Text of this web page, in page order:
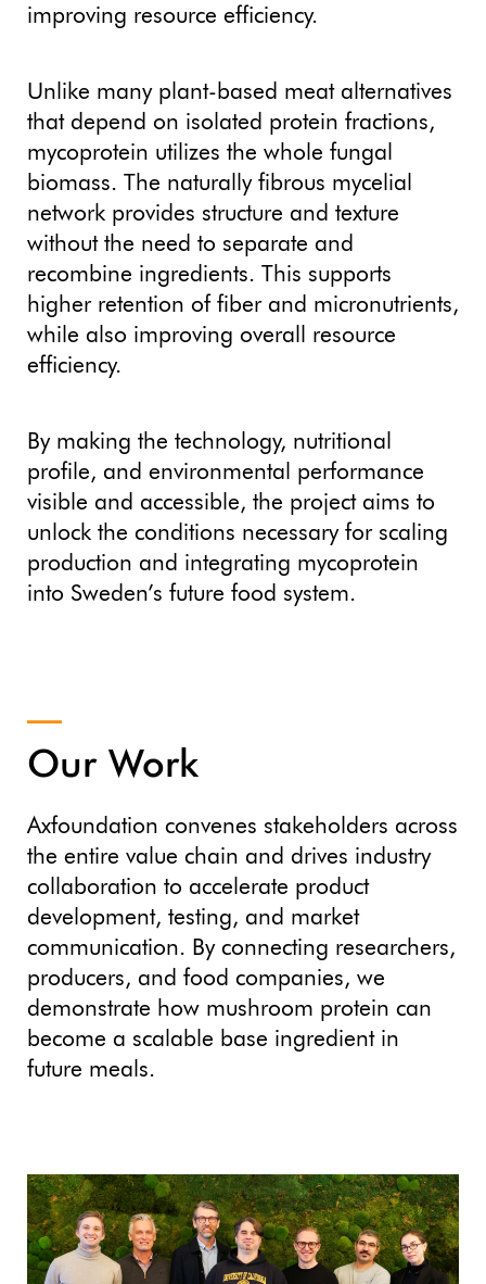
improving resource efficiency.
Unlike many plant-based meat alternatives
that depend on isolated protein fractions,
mycoprotein utilizes the whole fungal
biomass. The naturally fibrous mycelial
network provides structure and texture
without the need to separate and
recombine ingredients. This supports
higher retention of fiber and micronutrients,
while also improving overall resource
efficiency.
By making the technology, nutritional
profile, and environmental performance
visible and accessible, the project aims to
unlock the conditions necessary for scaling
production and integrating mycoprotein
into Sweden’s future food system.
Our Work
Axfoundation convenes stakeholders across
the entire value chain and drives industry
collaboration to accelerate product
development, testing, and market
communication. By connecting researchers,
producers, and food companies, we
demonstrate how mushroom protein can
become a scalable base ingredient in
future meals.